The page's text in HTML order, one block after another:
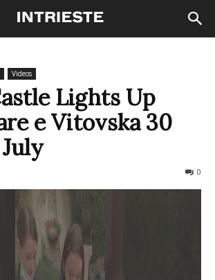
Videos
Lights Up
e Vitovska 30
July
0